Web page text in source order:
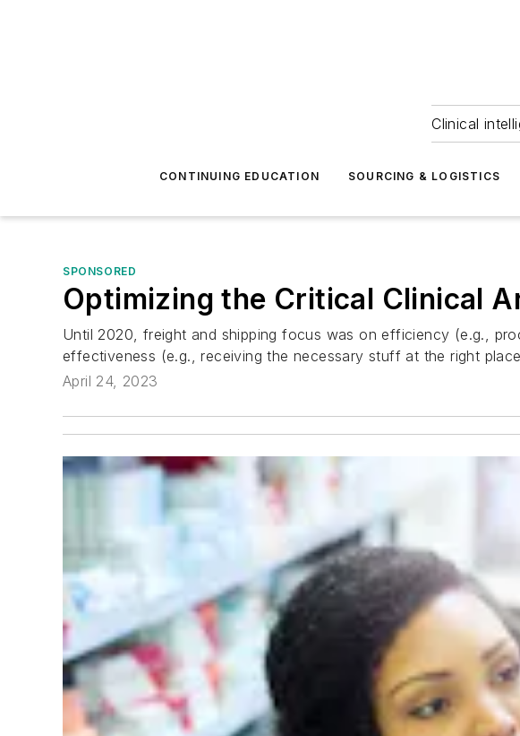
Clinical
CONTINUING EDUCATION SOURCING & LOGISTICS
SPONSORED
Optimizing the Critical Clinical
Until 2020, freight and shipping focus was on efficiency (e.g.,
effectiveness (e.g., receiving the necessary stuff at the right
April 24, 2023